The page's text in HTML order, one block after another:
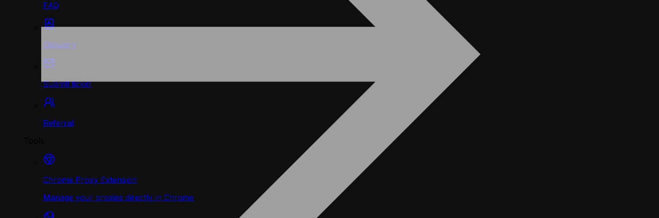
FAQ
Glossary
Submit ticket
Referral
Chrome Proxy Extension
Manage your proxies directly in Chrome